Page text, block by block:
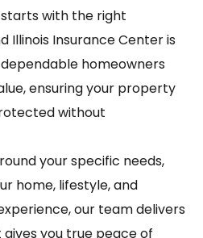
with the right
Insurance Center is
homeowners
ensuring your property
without
your specific needs,
home, lifestyle, and
our team delivers
you true peace of